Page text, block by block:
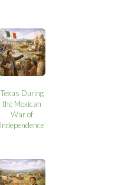
Texas During
the Mexican
War of
Independence